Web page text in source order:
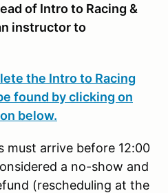
of Intro to Racing &
instructor to
the Intro to Racing
found by clicking on
below.
must arrive before 12:00
a no-show and
(rescheduling at the